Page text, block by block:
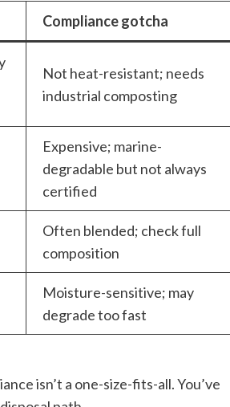
Compliance gotcha
Not heat-resistant; needs
industrial composting
Expensive; marine-
degradable but not always
certified
Often blended; check full
composition
Moisture-sensitive; may
degrade too fast
isn’t a one-size-fits-all. You’ve